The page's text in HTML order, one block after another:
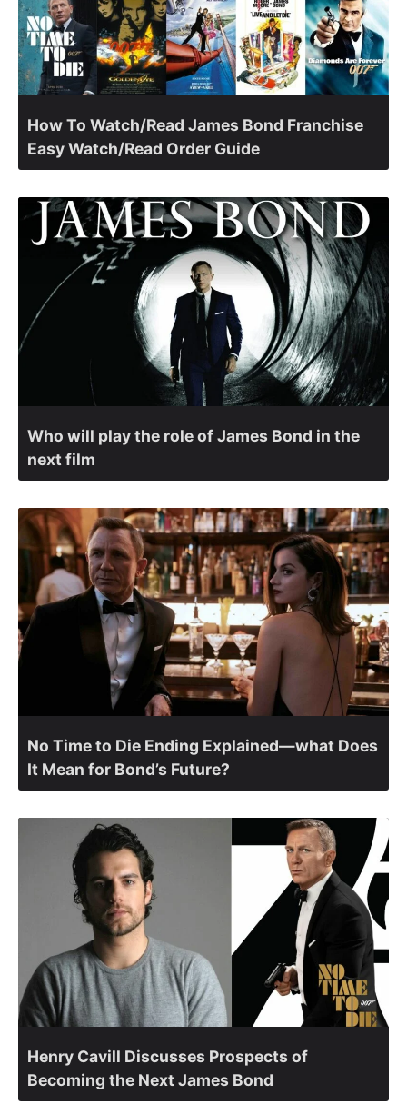
How To Watch/Read James Bond Franchise
Easy Watch/Read Order Guide
Who will play the role of James Bond in the
next film
No Time to Die Ending Explained—what Does
It Mean for Bond’s Future?
Henry Cavill Discusses Prospects of
Becoming the Next James Bond